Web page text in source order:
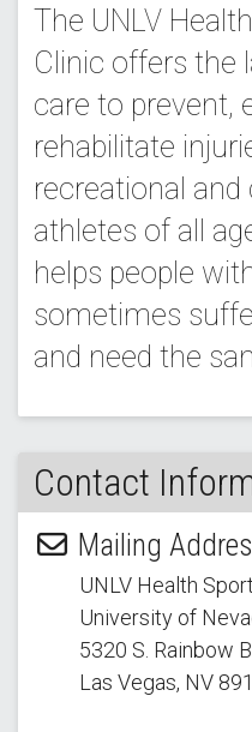
The UNLV
Clinic offers the
care to prevent,
rehabilitate
recreational
athletes of all
helps people
sometimes
and need the
Contact
Mailing
UNLV Health
University of
5320 S. Rainbow
Las Vegas, NV